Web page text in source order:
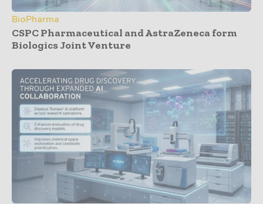
BioPharma
CSPC Pharmaceutical and AstraZeneca form
Biologics Joint Venture